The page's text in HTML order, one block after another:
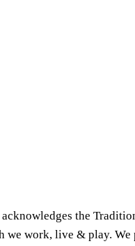
the
we work, live & play. We